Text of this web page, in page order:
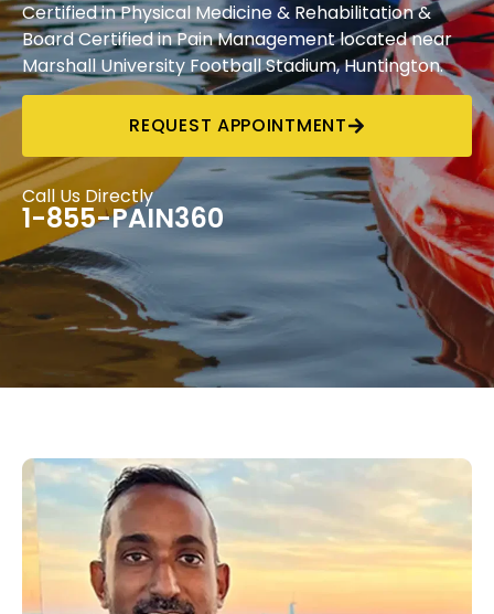
Certified in Physical Medicine & Rehabilitation &
Board Certified in Pain Management located near
Marshall University Football Stadium, Huntington.
REQUEST APPOINTMENT
Call Us Directly
1-855-PAIN360